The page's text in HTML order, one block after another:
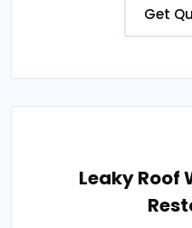
Get
Leaky Roof